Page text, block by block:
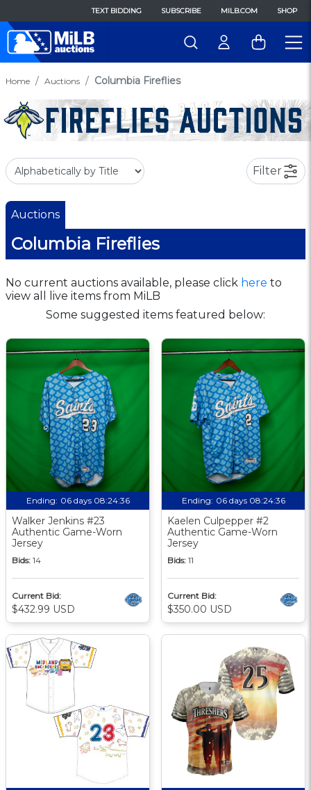
TEXT BIDDING SUBSCRIBE MILB.COM SHOP
Home Auctions Columbia Fireflies
Filter
Auctions
Columbia Fireflies
No current auctions available, please click here to
view all live items from MiLB
Some suggested items featured below:
Ending: 06 days 08:24:35
Walker Jenkins #23
Authentic Game-Worn
Jersey
Bids: 14
Current Bid:
$432.99 USD
Ending: 06 days 08:24:35
Kaelen Culpepper #2
Authentic Game-Worn
Jersey
Bids: 11
Current Bid:
$350.00 USD